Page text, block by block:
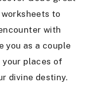
to
with
you as a couple
places of
divine destiny.